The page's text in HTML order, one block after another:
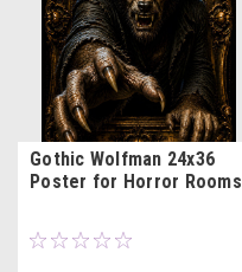
Gothic Wolfman 24x36
Poster for Horror Rooms